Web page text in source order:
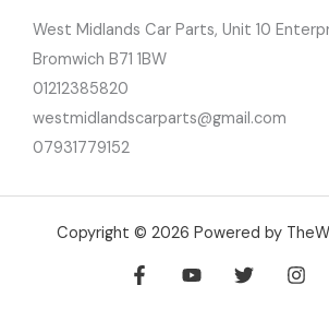
West Midlands Car Parts, Unit 10
Bromwich B71 1BW
01212385820
westmidlandscarparts@gmail.com
07931779152
Copyright © 2026 Powered by